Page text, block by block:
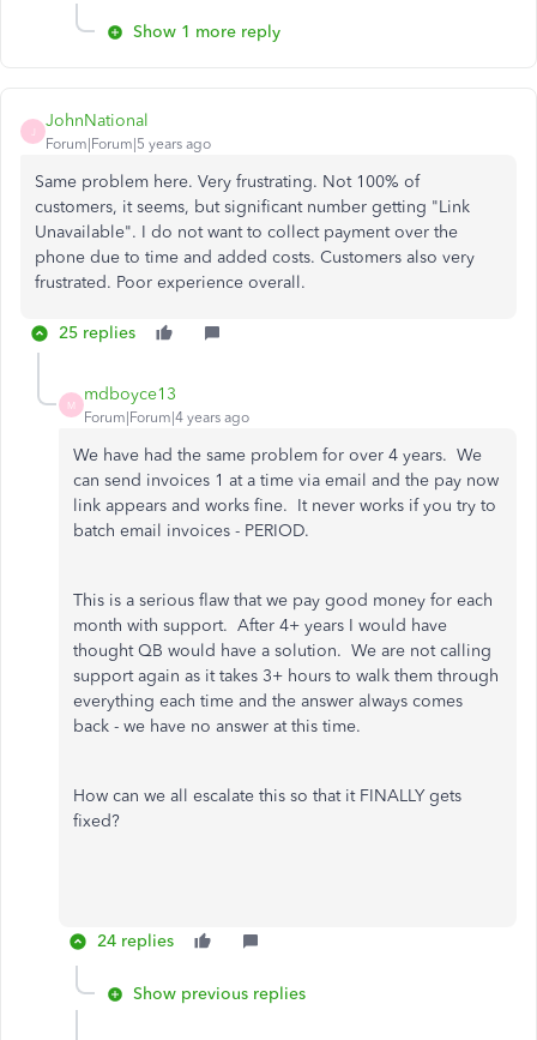
Show 1 more reply
JohnNational
Forum|Forum|5 years ago
Same problem here. Very frustrating. Not 100% of
customers, it seems, but significant number getting "Link
Unavailable". I do not want to collect payment over the
phone due to time and added costs. Customers also very
frustrated. Poor experience overall.
25 replies
M
mdboyce13
Forum|Forum|4 years ago
We have had the same problem for over 4 years. We
can send invoices 1 at a time via email and the pay now
link appears and works fine. It never works if you try to
batch email invoices - PERIOD.
This is a serious flaw that we pay good money for each
month with support. After 4+ years I would have
thought QB would have a solution. We are not calling
support again as it takes 3+ hours to walk them through
everything each time and the answer always comes
back - we have no answer at this time.
How can we all escalate this so that it FINALLY gets
fixed?
24 replies
Show previous replies